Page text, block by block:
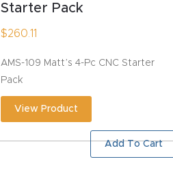
Starter Pack
$260.11
AMS-109 Matt’s 4-Pc CNC Starter
Pack
View Product
Add To Cart